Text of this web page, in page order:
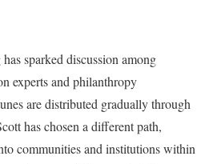
sparked discussion among
experts and philanthropy
are distributed gradually through
has chosen a different path,
communities and institutions within